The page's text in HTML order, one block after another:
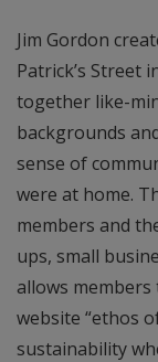
Jim Gordon
Patrick’s Street
together like-
backgrounds
sense of
were at home.
members and
ups, small
allows
website “ethos
sustainability